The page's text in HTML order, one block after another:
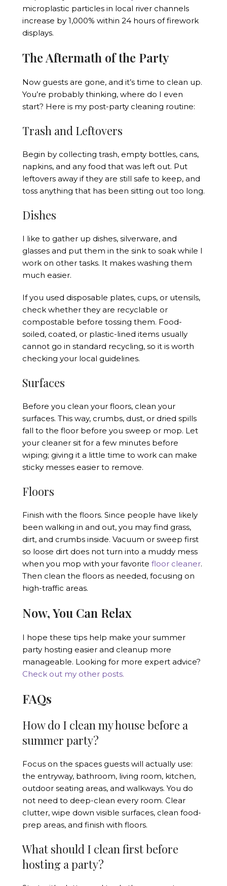
microplastic particles in local river channels
increase by 1,000% within 24 hours of firework
displays.
The Aftermath of the Party
Now guests are gone, and it’s time to clean up.
You’re probably thinking, where do I even
start? Here is my post-party cleaning routine:
Trash and Leftovers
Begin by collecting trash, empty bottles, cans,
napkins, and any food that was left out. Put
leftovers away if they are still safe to keep, and
toss anything that has been sitting out too long.
Dishes
I like to gather up dishes, silverware, and
glasses and put them in the sink to soak while I
work on other tasks. It makes washing them
much easier.
If you used disposable plates, cups, or utensils,
check whether they are recyclable or
compostable before tossing them. Food-
soiled, coated, or plastic-lined items usually
cannot go in standard recycling, so it is worth
checking your local guidelines.
Surfaces
Before you clean your floors, clean your
surfaces. This way, crumbs, dust, or dried spills
fall to the floor before you sweep or mop. Let
your cleaner sit for a few minutes before
wiping; giving it a little time to work can make
sticky messes easier to remove.
Floors
Finish with the floors. Since people have likely
been walking in and out, you may find grass,
dirt, and crumbs inside. Vacuum or sweep first
so loose dirt does not turn into a muddy mess
when you mop with your favorite floor cleaner.
Then clean the floors as needed, focusing on
high-traffic areas.
Now, You Can Relax
I hope these tips help make your summer
party hosting easier and cleanup more
manageable. Looking for more expert advice?
Check out my other posts.
FAQs
How do I clean my house before a
summer party?
Focus on the spaces guests will actually use:
the entryway, bathroom, living room, kitchen,
outdoor seating areas, and walkways. You do
not need to deep-clean every room. Clear
clutter, wipe down visible surfaces, clean food-
prep areas, and finish with floors.
What should I clean first before
hosting a party?